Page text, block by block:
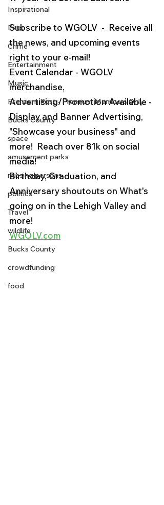
Inspirational
Pets
Crime
Entertainment
Music
Premium Post - Premium Members Only
Bucks County
space
amusement parks
missing persons
politics
Travel
wildlife
Bucks County
crowdfunding
food
Subscribe to WGOLV  -  Receive all
the news, and upcoming events
right to your e-mail!
Event Calendar - WGOLV
merchandise,
Advertising/Promotion Available -
Display and Banner Advertising,
"Showcase your business" and
more!  Reach over 81k on social
media!
Birthday, Graduation, and
Anniversary shoutouts on What's
going on in the Lehigh Valley and
more!
WGOLV.com